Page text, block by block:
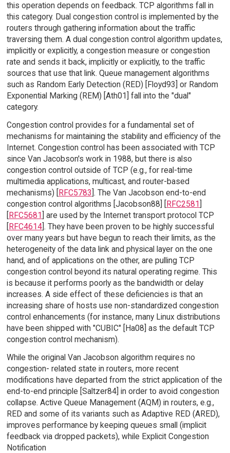
this operation depends on feedback. TCP algorithms fall in
this category. Dual congestion control is implemented by the
routers through gathering information about the traffic
traversing them. A dual congestion control algorithm updates,
implicitly or explicitly, a congestion measure or congestion
rate and sends it back, implicitly or explicitly, to the traffic
sources that use that link. Queue management algorithms
such as Random Early Detection (RED) [Floyd93] or Random
Exponential Marking (REM) [Ath01] fall into the "dual"
category.
Congestion control provides for a fundamental set of
mechanisms for maintaining the stability and efficiency of the
Internet. Congestion control has been associated with TCP
since Van Jacobson's work in 1988, but there is also
congestion control outside of TCP (e.g., for real-time
multimedia applications, multicast, and router-based
mechanisms) [RFC5783]. The Van Jacobson end-to-end
congestion control algorithms [Jacobson88] [RFC2581]
[RFC5681] are used by the Internet transport protocol TCP
[RFC4614]. They have been proven to be highly successful
over many years but have begun to reach their limits, as the
heterogeneity of the data link and physical layer on the one
hand, and of applications on the other, are pulling TCP
congestion control beyond its natural operating regime. This
is because it performs poorly as the bandwidth or delay
increases. A side effect of these deficiencies is that an
increasing share of hosts use non-standardized congestion
control enhancements (for instance, many Linux distributions
have been shipped with "CUBIC" [Ha08] as the default TCP
congestion control mechanism).
While the original Van Jacobson algorithm requires no
congestion- related state in routers, more recent
modifications have departed from the strict application of the
end-to-end principle [Saltzer84] in order to avoid congestion
collapse. Active Queue Management (AQM) in routers, e.g.,
RED and some of its variants such as Adaptive RED (ARED),
improves performance by keeping queues small (implicit
feedback via dropped packets), while Explicit Congestion
Notification